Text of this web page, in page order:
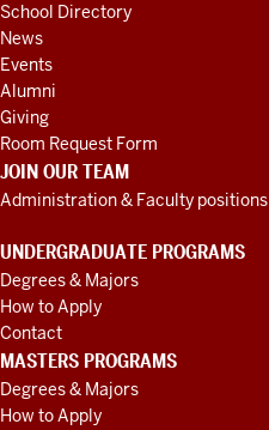
School Directory
News
Events
Alumni
Giving
Room Request Form
JOIN OUR TEAM
Administration & Faculty positions
UNDERGRADUATE PROGRAMS
Degrees & Majors
How to Apply
Contact
MASTERS PROGRAMS
Degrees & Majors
How to Apply